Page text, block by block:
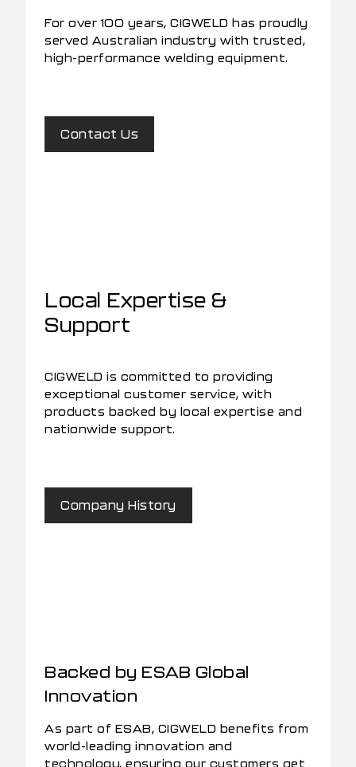
For over 100 years, CIGWELD has proudly
served Australian industry with trusted,
high-performance welding equipment.
Contact Us
Local Expertise &
Support
CIGWELD is committed to providing
exceptional customer service, with
products backed by local expertise and
nationwide support.
Company History
Backed by ESAB Global
Innovation
As part of ESAB, CIGWELD benefits from
world-leading innovation and
technology, ensuring our customers get